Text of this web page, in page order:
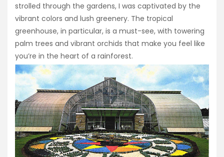
strolled through the gardens, I was captivated by the
vibrant colors and lush greenery. The tropical
greenhouse, in particular, is a must-see, with towering
palm trees and vibrant orchids that make you feel like
you’re in the heart of a rainforest.